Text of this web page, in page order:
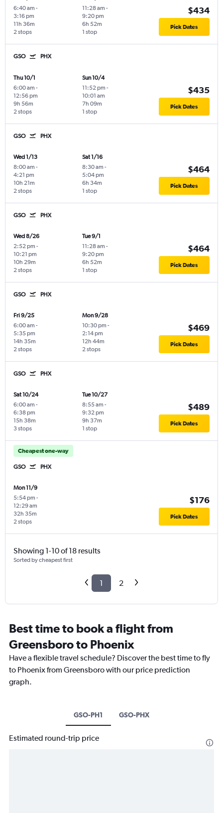
6:40 am -
3:16 pm
2 stops
11h 36m
11:28 am -
9:20 pm
1 stop
6h 52m
$434
Pick Dates
GSO PHX
Thu 10/1
6:00 am -
12:56 pm
2 stops
9h 56m
Sun 10/4
11:52 pm -
10:01 am
1 stop
7h 09m
$435
Pick Dates
GSO PHX
Wed 1/13
8:00 am -
4:21 pm
2 stops
10h 21m
Sat 1/16
8:30 am -
5:04 pm
1 stop
6h 34m
$464
Pick Dates
GSO PHX
Wed 8/26
2:52 pm -
10:21 pm
2 stops
10h 29m
Tue 9/1
11:28 am -
9:20 pm
1 stop
6h 52m
$464
Pick Dates
GSO PHX
Fri 9/25
6:00 am -
5:35 pm
2 stops
14h 35m
Mon 9/28
10:30 pm -
2:14 pm
2 stops
12h 44m
$469
Pick Dates
GSO PHX
Sat 10/24
6:00 am -
6:38 pm
3 stops
15h 38m
Tue 10/27
8:55 am -
9:32 pm
1 stop
9h 37m
$489
Pick Dates
Cheapest one-way
GSO PHX
Mon 11/9
5:54 pm -
12:29 am
2 stops
32h 35m
$176
Pick Dates
Showing 1-10 of 18 results
Sorted by cheapest first
1 2
Best time to book a flight from
Greensboro to Phoenix
Have a flexible travel schedule? Discover the best time to fly
to Phoenix from Greensboro with our price prediction
graph.
GSO-PH1 GSO-PHX
Estimated round-trip price